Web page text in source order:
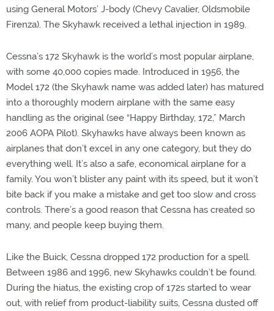
using General Motors’ J-body (Chevy Cavalier, Oldsmobile
Firenza). The Skyhawk received a lethal injection in 1989.
Cessna’s 172 Skyhawk is the world’s most popular airplane,
with some 40,000 copies made. Introduced in 1956, the
Model 172 (the Skyhawk name was added later) has matured
into a thoroughly modern airplane with the same easy
handling as the original (see “Happy Birthday, 172,” March
2006 AOPA Pilot). Skyhawks have always been known as
airplanes that don’t excel in any one category, but they do
everything well. It’s also a safe, economical airplane for a
family. You won’t blister any paint with its speed, but it won’t
bite back if you make a mistake and get too slow and cross
controls. There’s a good reason that Cessna has created so
many, and people keep buying them.
Like the Buick, Cessna dropped 172 production for a spell.
Between 1986 and 1996, new Skyhawks couldn’t be found.
During the hiatus, the existing crop of 172s started to wear
out, with relief from product-liability suits, Cessna dusted off